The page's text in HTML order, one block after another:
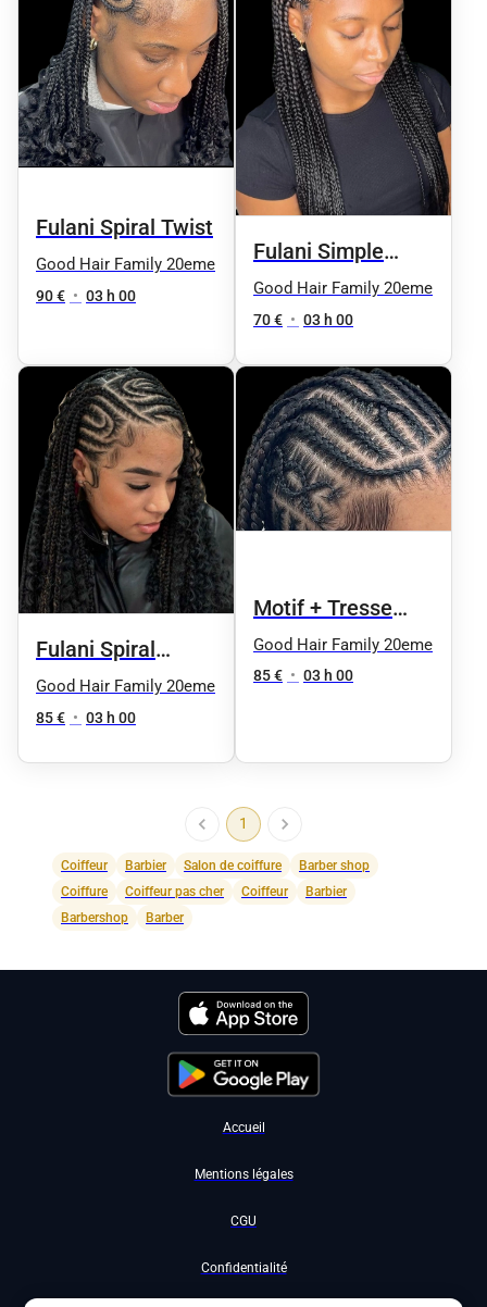
Fulani Spiral Twist
Good Hair Family 20eme
90 € • 03 h 00
Fulani Simple
Knotless
Good Hair Family 20eme
70 € • 03 h 00
Fulani Spiral
Knotless
Good Hair Family 20eme
85 € • 03 h 00
Motif + Tresse
Knotless
Good Hair Family 20eme
85 € • 03 h 00
1
Coiffeur Barbier Salon de coiffure
Barber shop
Coiffure
Coiffeur pas cher Coiffeur
Barbier
Barbershop
Barber
Accueil
Mentions légales
CGU
Confidentialité